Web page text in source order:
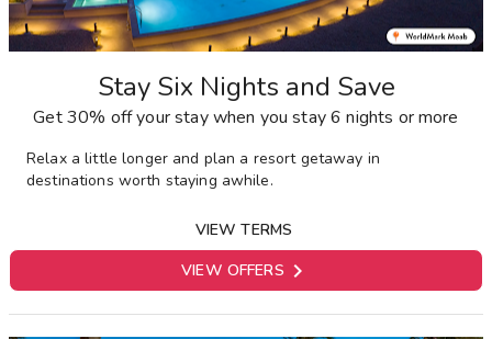
Stay Six Nights and Save
Get 30% off your stay when you stay 6 nights or more
Relax a little longer and plan a resort getaway in
destinations worth staying awhile.
VIEW TERMS
VIEW OFFERS 